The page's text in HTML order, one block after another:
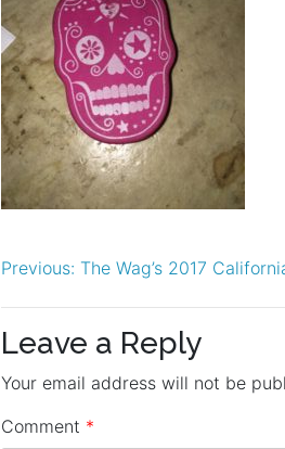
Post
navigation
Previous: The Wag’s 2017
Leave a Reply
Your email address will not be
Comment *